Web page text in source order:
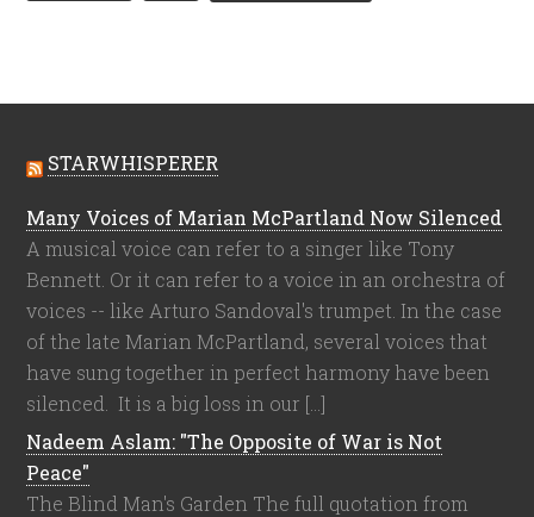
STARWHISPERER
Many Voices of Marian McPartland Now Silenced
A musical voice can refer to a singer like Tony
Bennett. Or it can refer to a voice in an orchestra of
voices -- like Arturo Sandoval's trumpet. In the case
of the late Marian McPartland, several voices that
have sung together in perfect harmony have been
silenced. It is a big loss in our […]
Nadeem Aslam: "The Opposite of War is Not
Peace"
The Blind Man's Garden The full quotation from